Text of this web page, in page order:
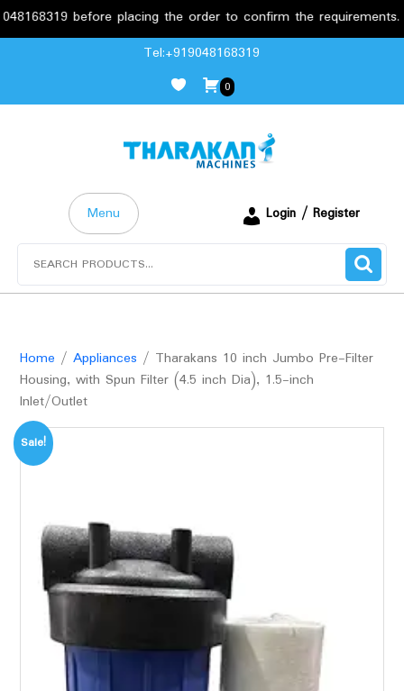
before placing the order to confirm the requirements.
Tel:+919048168319
0
Menu
Login / Register
Home / Appliances / Tharakans 10 inch Jumbo Pre-Filter
Housing, with Spun Filter (4.5 inch Dia), 1.5-inch
Inlet/Outlet
Sale!